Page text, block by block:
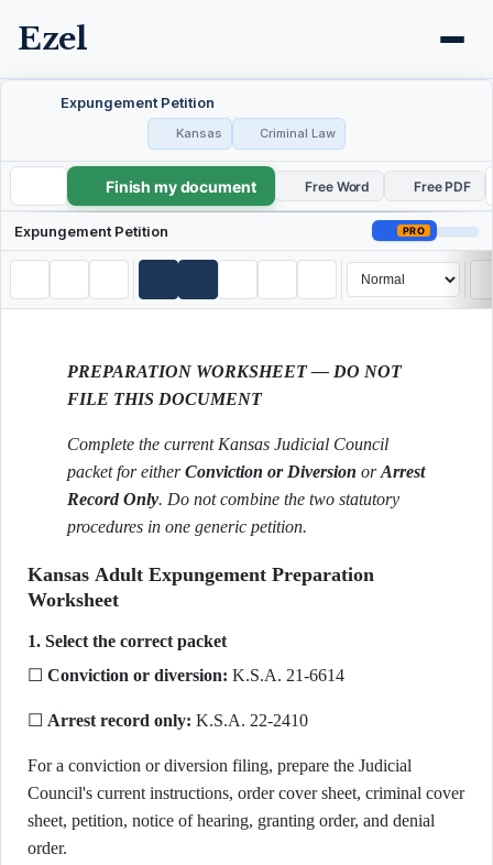
Ezel
Expungement Petition
Kansas Criminal Law
Expungement Petition
Finish my document Free Word Free PDF
Expungement Petition PRO
PREPARATION WORKSHEET — DO NOT
FILE THIS DOCUMENT
Complete the current Kansas Judicial Council
packet for eitherConviction or Diversion orArrest
Record Only. Do not combine the two statutory
procedures in one generic petition.
Kansas Adult Expungement Preparation
Worksheet
1. Select the correct packet
☐ Conviction or diversion: K.S.A. 21-6614
☐ Arrest record only: K.S.A. 22-2410
For a conviction or diversion filing, prepare the Judicial
Council's current instructions, order cover sheet, criminal cover
sheet, petition, notice of hearing, granting order, and denial
order.